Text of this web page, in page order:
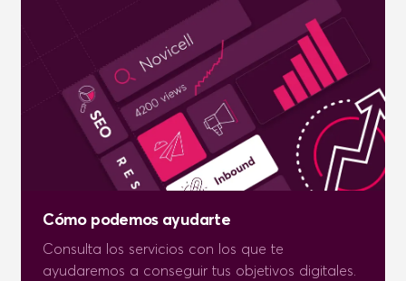
Cómo podemos ayudarte
Consulta los servicios con los que te
ayudaremos a conseguir tus objetivos digitales.